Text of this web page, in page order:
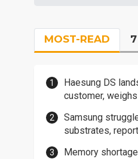
MOST-READ
Haesung DS
customer,
Samsung
substrates,
Memory